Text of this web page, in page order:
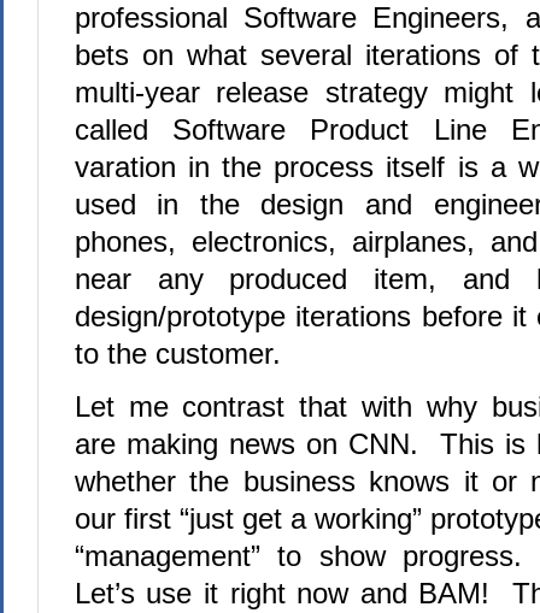
professional Software Engineers,
bets on what several iterations of
multi-year release strategy
called Software Product Line
varation in the process itself is a
used in the design and
phones, electronics, airplanes,
near any produced item, and
design/prototype iterations before
to the customer.
Let me contrast that with why
are making news on CNN. This is
whether the business knows it or
our first “just get a working”
“management” to show
Let’s use it right now and BAM!